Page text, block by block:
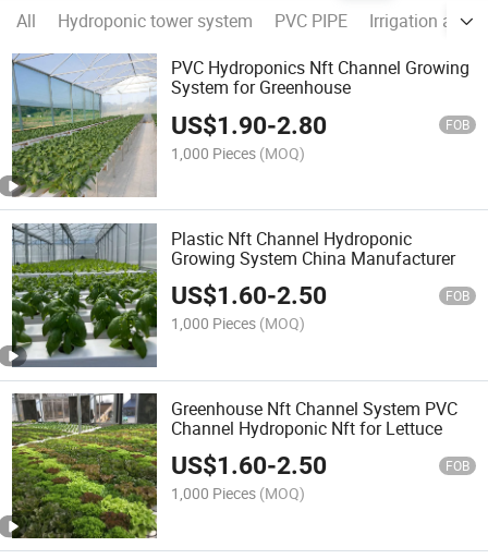
All Hydroponic tower system PVC PIPE
Irrigation
PVC Hydroponics Nft Channel Growing
System for Greenhouse
US$1.90-2.80 FOB
1,000 Pieces (MOQ)
Plastic Nft Channel Hydroponic
Growing System China Manufacturer
US$1.60-2.50 FOB
1,000 Pieces (MOQ)
Greenhouse Nft Channel System PVC
Channel Hydroponic Nft for Lettuce
US$1.60-2.50 FOB
1,000 Pieces (MOQ)